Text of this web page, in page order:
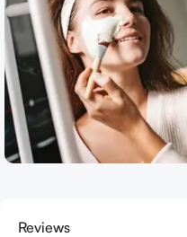
Reviews